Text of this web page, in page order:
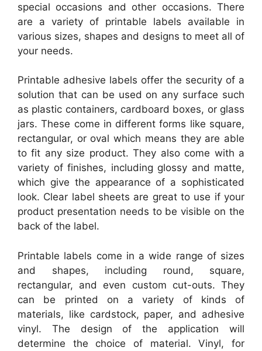
special occasions and other occasions. There
are a variety of printable labels available in
various sizes, shapes and designs to meet all of
your needs.
Printable adhesive labels offer the security of a
solution that can be used on any surface such
as plastic containers, cardboard boxes, or glass
jars. These come in different forms like square,
rectangular, or oval which means they are able
to fit any size product. They also come with a
variety of finishes, including glossy and matte,
which give the appearance of a sophisticated
look. Clear label sheets are great to use if your
product presentation needs to be visible on the
back of the label.
Printable labels come in a wide range of sizes
and shapes, including round, square,
rectangular, and even custom cut-outs. They
can be printed on a variety of kinds of
materials, like cardstock, paper, and adhesive
vinyl. The design of the application will
determine the choice of material. Vinyl, for